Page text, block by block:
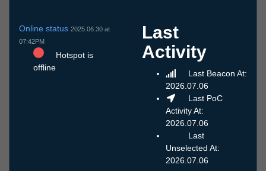
Online status 2025.06.30 at
07:42PM
Hotspot is
offline
Last
Activity
Last Beacon At:
2026.07.06
Last PoC
Activity At:
2026.07.06
Last
Unselected At:
2026.07.06